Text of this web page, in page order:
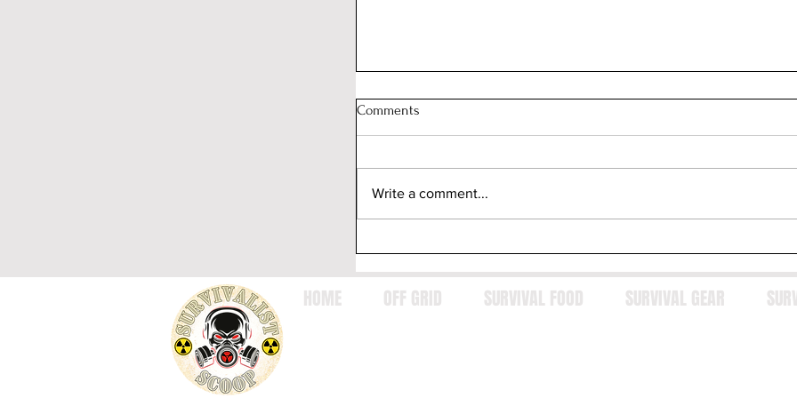
Comments
Write a comment...
HOME OFF GRID SURVIVAL FOOD SURVIVAL GEAR